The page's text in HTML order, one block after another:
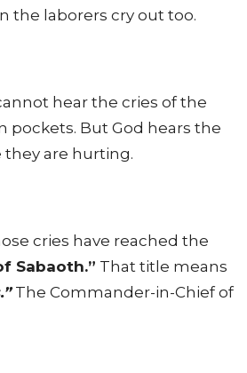
the laborers cry out too.
hear the cries of the
pockets. But God hears the
are hurting.
cries have reached the
Sabaoth.” That title means
The Commander-in-Chief of